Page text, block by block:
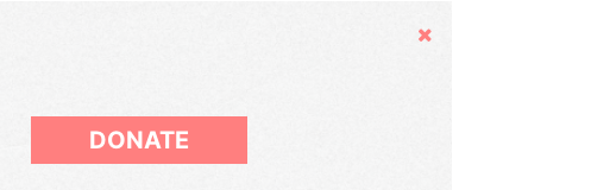
Hide
DONATE